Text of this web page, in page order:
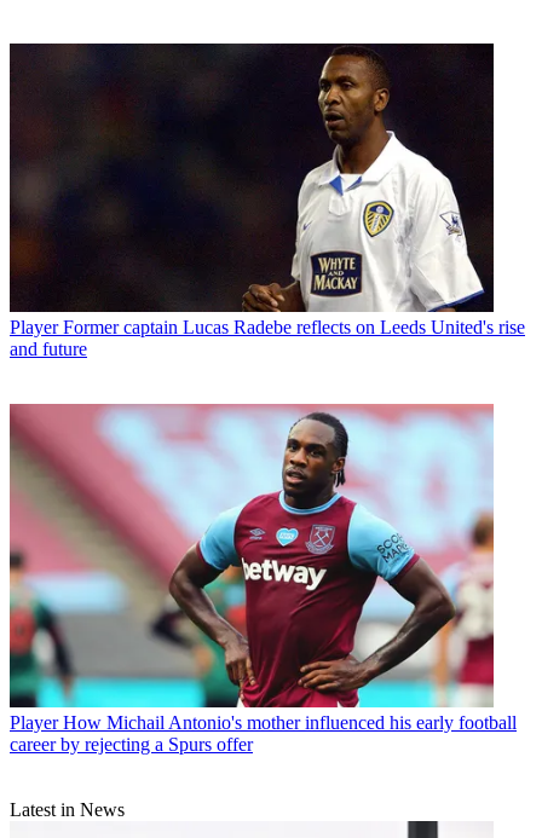
Player Former captain Lucas Radebe reflects on Leeds United's rise
and future
Player How Michail Antonio's mother influenced his early football
career by rejecting a Spurs offer
Latest in News